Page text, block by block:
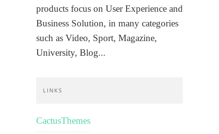
products focus on User Experience and
Business Solution, in many categories
such as Video, Sport, Magazine,
University, Blog...
LINKS
CactusThemes